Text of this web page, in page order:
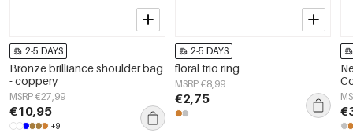
2-5 DAYS
Bronze brilliance shoulder bag
- coppery
MSRP €27,99
€10,95
+9
2-5 DAYS
floral trio ring
MSRP €8,99
€2,75